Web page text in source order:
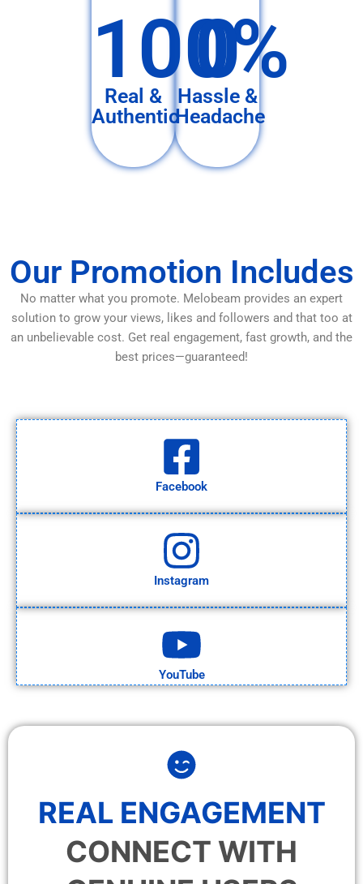
100%
Real &
Authentic
0
Hassle &
Headache
Our Promotion Includes
No matter what you promote. Melobeam provides an expert
solution to grow your views, likes and followers and that too at
an unbelievable cost. Get real engagement, fast growth, and the
best prices—guaranteed!
Facebook
Instagram
YouTube
REAL ENGAGEMENT
CONNECT WITH